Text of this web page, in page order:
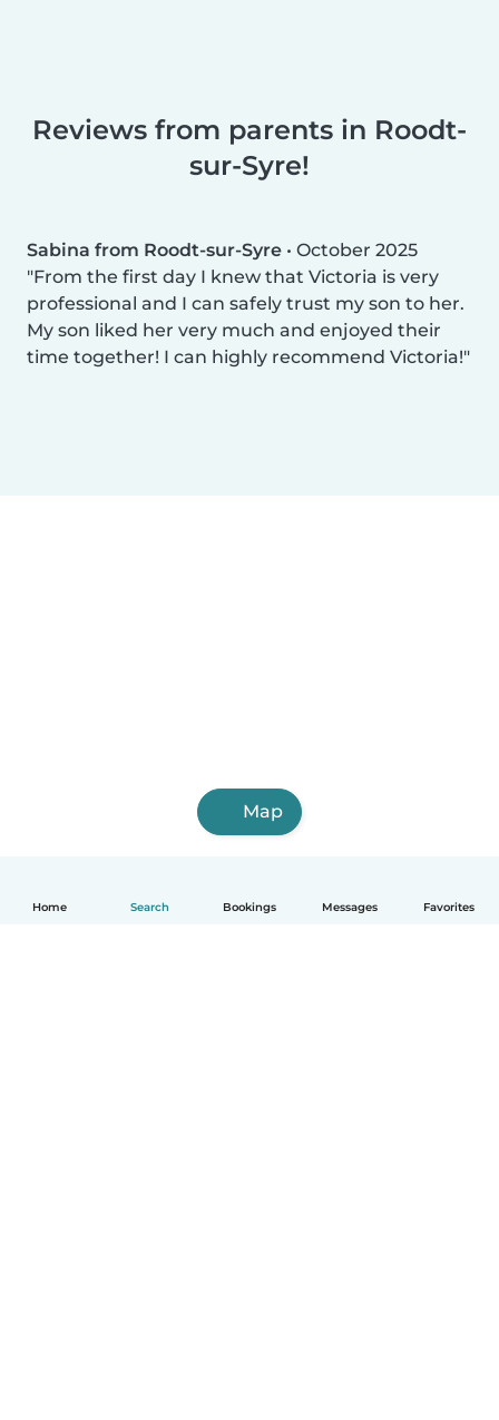
Home Search Bookings Messages Favorites
Reviews from parents in Roodt-
sur-Syre!
Sabina from Roodt-sur-Syre • October 2025
From the first day I knew that Victoria is very
professional and I can safely trust my son to her.
My son liked her very much and enjoyed their
time together! I can highly recommend Victoria!
Map